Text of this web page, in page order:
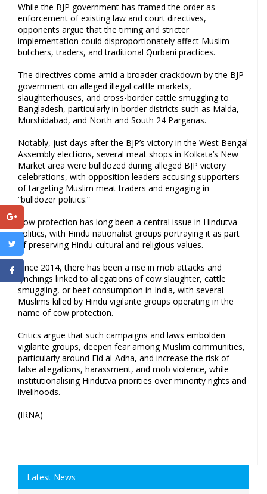
While the BJP government has framed the order as
enforcement of existing law and court directives,
opponents argue that the timing and stricter
implementation could disproportionately affect Muslim
butchers, traders, and traditional Qurbani practices.
The directives come amid a broader crackdown by the BJP
government on alleged illegal cattle markets,
slaughterhouses, and cross-border cattle smuggling to
Bangladesh, particularly in border districts such as Malda,
Murshidabad, and North and South 24 Parganas.
Notably, just days after the BJP’s victory in the West Bengal
Assembly elections, several meat shops in Kolkata’s New
Market area were bulldozed during alleged BJP victory
celebrations, with opposition leaders accusing supporters
of targeting Muslim meat traders and engaging in
“bulldozer politics.”
Cow protection has long been a central issue in Hindutva
politics, with Hindu nationalist groups portraying it as part
of preserving Hindu cultural and religious values.
Since 2014, there has been a rise in mob attacks and
lynchings linked to allegations of cow slaughter, cattle
smuggling, or beef consumption in India, with several
Muslims killed by Hindu vigilante groups operating in the
name of cow protection.
Critics argue that such campaigns and laws embolden
vigilante groups, deepen fear among Muslim communities,
particularly around Eid al-Adha, and increase the risk of
false allegations, harassment, and mob violence, while
institutionalising Hindutva priorities over minority rights and
livelihoods.
(IRNA)
Latest News